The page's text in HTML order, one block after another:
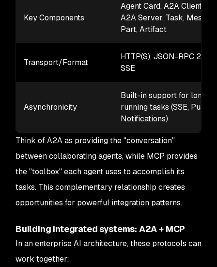
Key Components
Agent Card, A2A Client,
A2A Server, Task,
Part, Artifact
Transport/Format
HTTP(S), JSON-RPC 2.0,
SSE
Asynchronicity
Built-in support for long-
running tasks (SSE, Push
Notifications)
Think of A2A as providing the "conversation"
between collaborating agents, while MCP provides
the "toolbox" each agent uses to accomplish its
tasks. This complementary relationship creates
opportunities for powerful integration patterns.
Building integrated systems: A2A + MCP
In an enterprise AI architecture, these protocols can
work together: